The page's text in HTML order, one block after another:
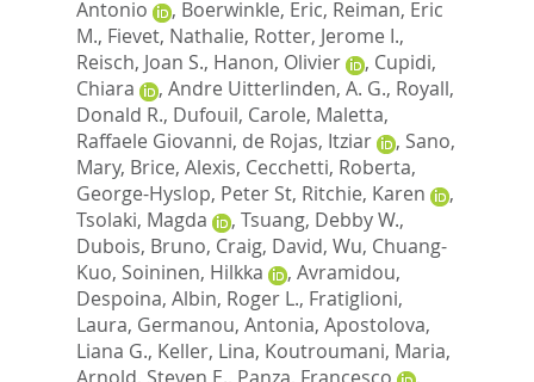
Antonio
, Boerwinkle, Eric, Reiman, Eric
M., Fievet, Nathalie, Rotter, Jerome I.,
Reisch, Joan S., Hanon, Olivier , Cupidi,
Chiara
, Andre Uitterlinden, A. G., Royall,
Donald R., Dufouil, Carole, Maletta,
Raffaele Giovanni, de Rojas, Itziar , Sano,
Mary, Brice, Alexis, Cecchetti, Roberta,
George-Hyslop, Peter St, Ritchie, Karen
,
Tsolaki, Magda
, Tsuang, Debby W.,
Dubois, Bruno, Craig, David, Wu, Chuang-
Kuo, Soininen, Hilkka , Avramidou,
Despoina, Albin, Roger L., Fratiglioni,
Laura, Germanou, Antonia, Apostolova,
Liana G., Keller, Lina, Koutroumani, Maria,